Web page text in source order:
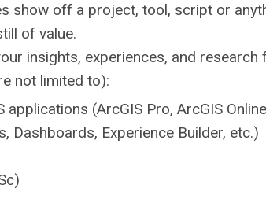
show off a project, tool, script or
of value.
insights, experiences, and research
not limited to):
(ArcGIS Pro, ArcGIS
Dashboards, Experience Builder, etc.)